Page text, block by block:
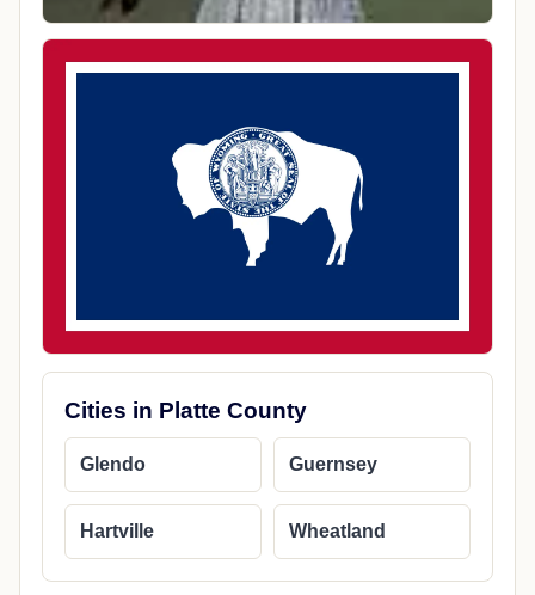
Cities in Platte County
Glendo Guernsey
Hartville Wheatland